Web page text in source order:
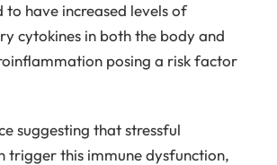
to have increased levels of
cytokines in both the body and
posing a risk factor
suggesting that stressful
trigger this immune dysfunction,